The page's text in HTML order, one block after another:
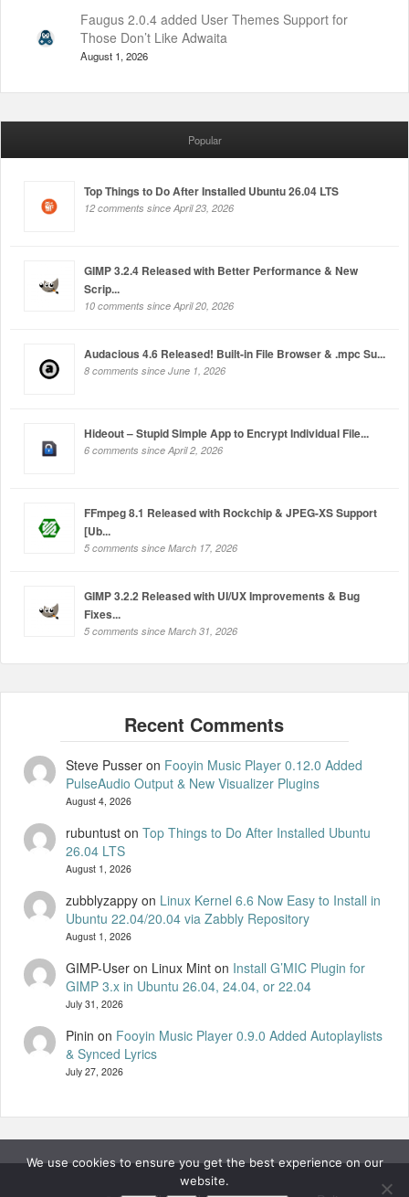
Faugus 2.0.4 added User Themes Support for
Those Don’t Like Adwaita
August 1, 2026
Popular
Top Things to Do After Installed Ubuntu 26.04 LTS
12 comments since April 23, 2026
GIMP 3.2.4 Released with Better Performance & New
Scrip...
10 comments since April 20, 2026
Audacious 4.6 Released! Built-in File Browser & .mpc Su...
8 comments since June 1, 2026
Hideout – Stupid Simple App to Encrypt Individual File...
6 comments since April 2, 2026
FFmpeg 8.1 Released with Rockchip & JPEG-XS Support
[Ub...
5 comments since March 17, 2026
GIMP 3.2.2 Released with UI/UX Improvements & Bug
Fixes...
5 comments since March 31, 2026
Steve Pusseron Fooyin Music Player 0.12.0 Added
PulseAudio Output & New Visualizer Plugins
August 4, 2026
rubuntuston Top Things to Do After Installed Ubuntu
26.04 LTS
August 1, 2026
zubblyzappyon Linux Kernel 6.6 Now Easy to Install in
Ubuntu 22.04/20.04 via Zabbly Repository
August 1, 2026
GIMP-User on Linux Minton Install G’MIC Plugin for
GIMP 3.x in Ubuntu 26.04, 24.04, or 22.04
July 31, 2026
Pinin on Fooyin Music Player 0.9.0 Added Autoplaylists
& Synced Lyrics
July 27, 2026
We use cookies to ensure you get the best experience on our
website.